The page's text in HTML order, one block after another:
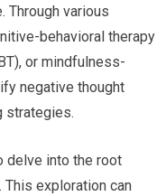
Through various
behavioral therapy
or mindfulness-
negative thought
strategies.
delve into the root
exploration can